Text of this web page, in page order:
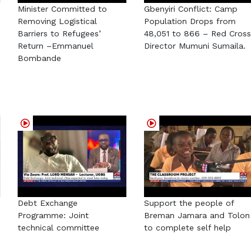
Minister Committed to
Removing Logistical
Barriers to Refugees’
Return –Emmanuel
Bombande
Gbenyiri Conflict: Camp
Population Drops from
48,051 to 866 – Red Cross
Director Mumuni Sumaila.
Debt Exchange
Programme: Joint
technical committee
Support the people of
Breman Jamara and Tolon
to complete self help